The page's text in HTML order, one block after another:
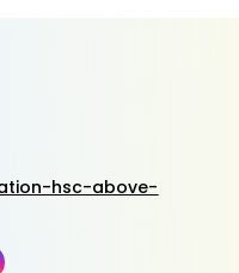
hsc-above-